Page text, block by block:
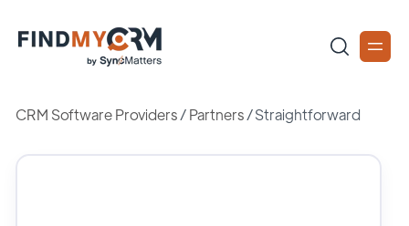
CRM Software Providers/Partners /Straightforward